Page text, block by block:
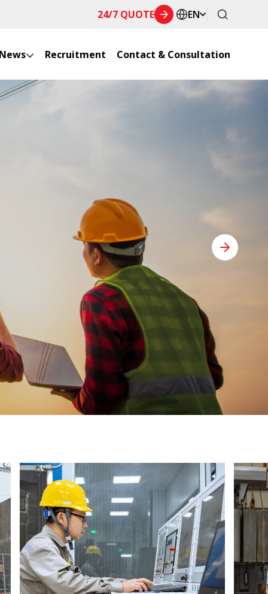
24/7 QUOTE EN
Recruitment Contact & Consultation